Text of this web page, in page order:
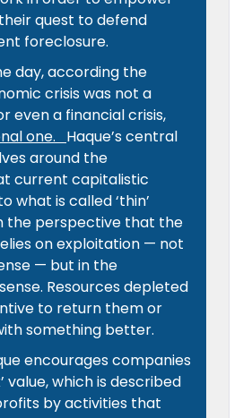
quest to defend
foreclosure.
day, according the
crisis was not a
even a financial crisis,
one. Haque’s central
around the
current capitalistic
what is called ‘thin’
the perspective that the
on exploitation — not
— but in the
Resources depleted
to return them or
something better.
encourages companies
value, which is described
by activities that